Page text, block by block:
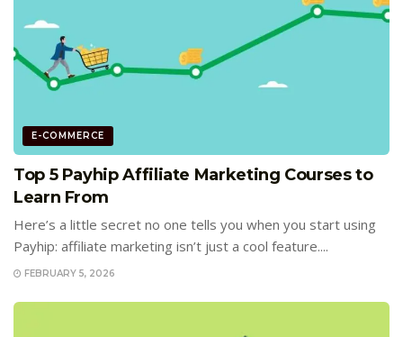
E-COMMERCE
Top 5 Payhip Affiliate Marketing Courses to
Learn From
Here’s a little secret no one tells you when you start using
Payhip: affiliate marketing isn’t just a cool feature....
FEBRUARY 5, 2026